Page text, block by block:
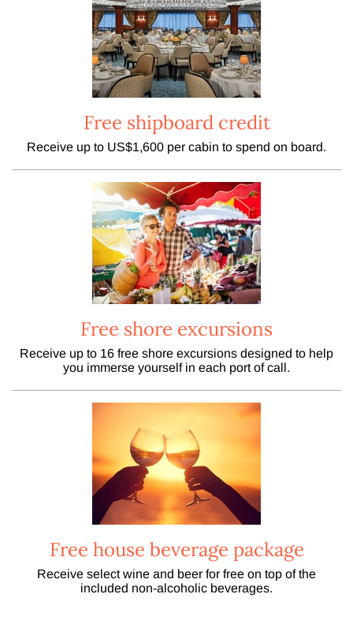
Free shipboard credit
Receive up to US$1,600 per cabin to spend on board.
Free shore excursions
Receive up to 16 free shore excursions designed to help
you immerse yourself in each port of call.
Free house beverage package
Receive select wine and beer for free on top of the
included non-alcoholic beverages.